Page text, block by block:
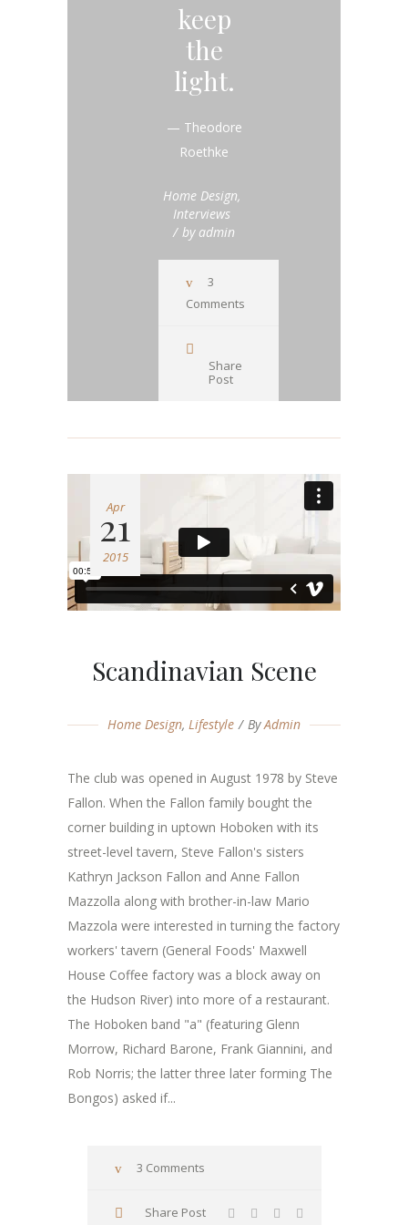
keep
the
light.
— Theodore
Roethke
Home Design,
Interviews
by admin
3
Comments
Share
Post
Apr
21
2015
Scandinavian Scene
Home Design, Lifestyle ByAdmin
The club was opened in August 1978 by Steve
Fallon. When the Fallon family bought the
corner building in uptown Hoboken with its
street-level tavern, Steve Fallon's sisters
Kathryn Jackson Fallon and Anne Fallon
Mazzolla along with brother-in-law Mario
Mazzola were interested in turning the factory
workers' tavern (General Foods' Maxwell
House Coffee factory was a block away on
the Hudson River) into more of a restaurant.
The Hoboken band "a" (featuring Glenn
Morrow, Richard Barone, Frank Giannini, and
Rob Norris; the latter three later forming The
Bongos) asked if...
3 Comments
Share Post